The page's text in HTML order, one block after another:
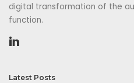
digital transformation of the
function.
Latest Posts